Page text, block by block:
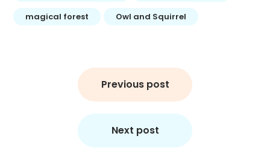
magical forest Owl and Squirrel
Previous post
Next post